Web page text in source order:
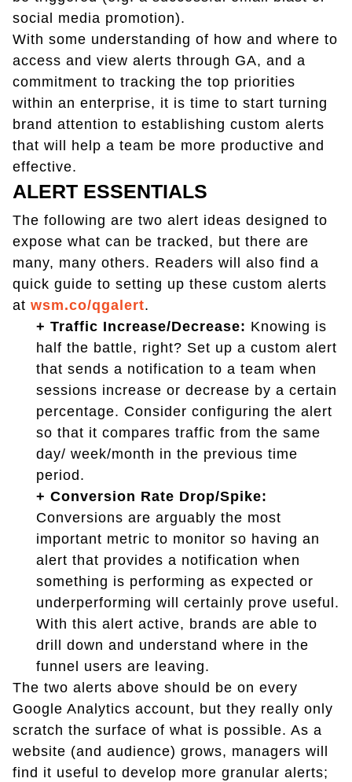
social media promotion).
With some understanding of how and where to
access and view alerts through GA, and a
commitment to tracking the top priorities
within an enterprise, it is time to start turning
brand attention to establishing custom alerts
that will help a team be more productive and
effective.
ALERT ESSENTIALS
The following are two alert ideas designed to
expose what can be tracked, but there are
many, many others. Readers will also find a
quick guide to setting up these custom alerts
at wsm.co/qgalert.
+ Traffic Increase/Decrease: Knowing is
half the battle, right? Set up a custom alert
that sends a notification to a team when
sessions increase or decrease by a certain
percentage. Consider configuring the alert
so that it compares traffic from the same
day/ week/month in the previous time
period.
+ Conversion Rate Drop/Spike:
Conversions are arguably the most
important metric to monitor so having an
alert that provides a notification when
something is performing as expected or
underperforming will certainly prove useful.
With this alert active, brands are able to
drill down and understand where in the
funnel users are leaving.
The two alerts above should be on every
Google Analytics account, but they really only
scratch the surface of what is possible. As a
website (and audience) grows, managers will
find it useful to develop more granular alerts;